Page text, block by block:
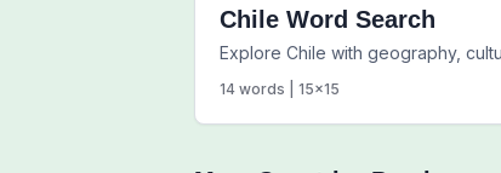
Chile Word Search
Explore Chile with geography,
14 words | 15x15